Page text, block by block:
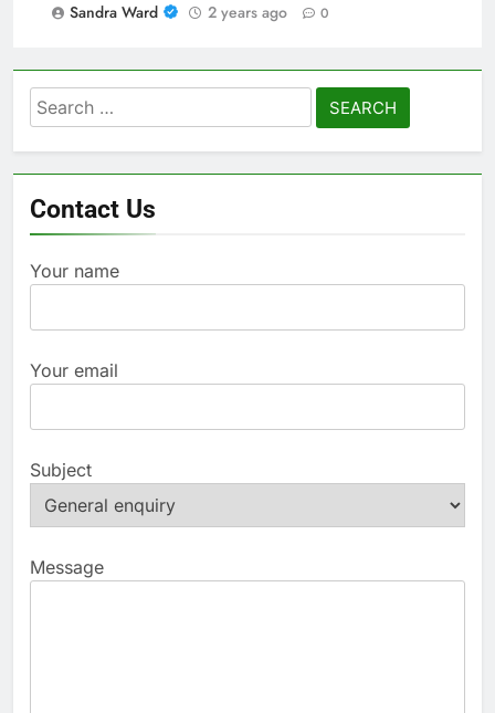
Sandra Ward
2 years ago 0
Search
for:
Contact Us
Your name
Your email
Subject
Message